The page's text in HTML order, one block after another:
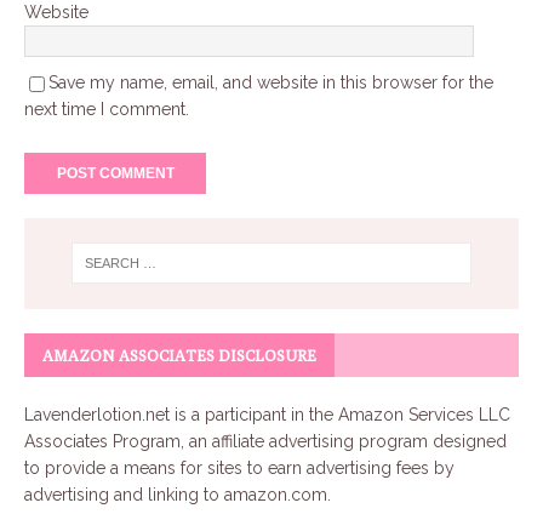
Website
Save my name, email, and website in this browser for the
next time I comment.
AMAZON ASSOCIATES DISCLOSURE
Lavenderlotion.net is a participant in the Amazon Services LLC
Associates Program, an affiliate advertising program designed
to provide a means for sites to earn advertising fees by
advertising and linking to amazon.com.